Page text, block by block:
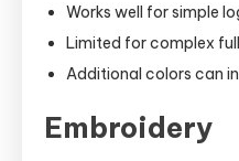
Works well for simple
Limited for complex
Additional colors can
Embroidery